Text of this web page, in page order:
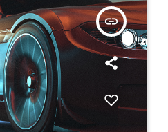
insert_link